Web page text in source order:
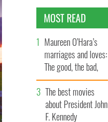
MOST READ
Maureen O’Hara’s
marriages and loves:
The good, the bad,
and the ugly
The best movies
about President John
F. Kennedy